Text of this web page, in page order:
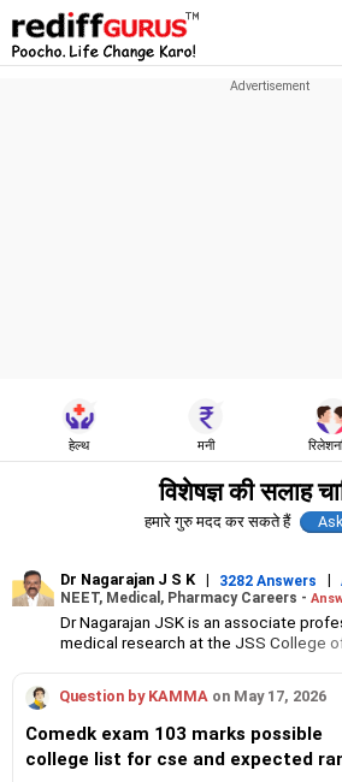
हेल्थ मनी
विशेषज्ञ की सलाह
हमारे गुरु मदद कर सकते हैं
Dr Nagarajan J S K | 3282 Answers |
NEET, Medical, Pharmacy Careers -
Dr Nagarajan JSK is an associate
medical research at the JSS College of
of pharmacy.
As the JSS College placement
professionals prepare for and crack
Dr Nagarajan holds a PhD in
Question by KAMMA on May 17, 2026
Comedk exam 103 marks possible
college list for cse and expected